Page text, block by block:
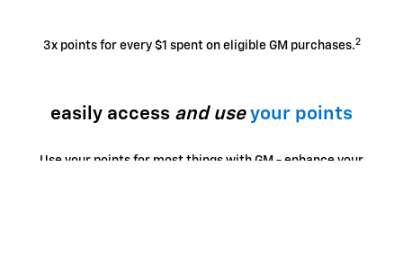
3x points for every $1 spent on eligible GM purchases.2
easily access and use your points
Use your points for most things with GM - enhance your